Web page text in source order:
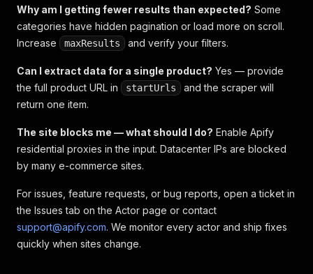
Why am I getting fewer results than expected? Some
categories have hidden pagination or load more on scroll.
Increase
maxResults and verify your filters.
Can I extract data for a single product? Yes — provide
the full product URL in
startUrls
and the scraper will
return one item.
The site blocks me — what should I do? Enable Apify
residential proxies in the input. Datacenter IPs are blocked
by many e-commerce sites.
For issues, feature requests, or bug reports, open a ticket in
the Issues tab on the Actor page or contact
support@apify.com. We monitor every actor and ship fixes
quickly when sites change.